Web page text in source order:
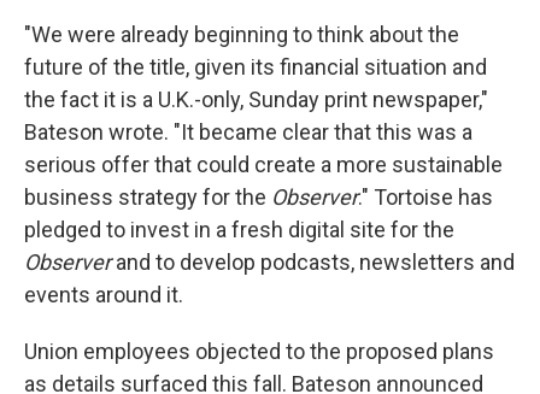
"We were already beginning to think about the
future of the title, given its financial situation and
the fact it is a U.K.-only, Sunday print newspaper,"
Bateson wrote. "It became clear that this was a
serious offer that could create a more sustainable
business strategy for the Observer." Tortoise has
pledged to invest in a fresh digital site for the
Observerand to develop podcasts, newsletters and
events around it.
Union employees objected to the proposed plans
as details surfaced this fall. Bateson announced